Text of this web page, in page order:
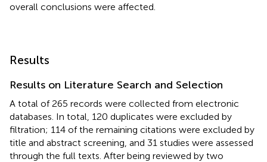
overall conclusions were affected.
Results
Results on Literature Search and Selection
A total of 265 records were collected from electronic
databases. In total, 120 duplicates were excluded by
filtration; 114 of the remaining citations were excluded by
title and abstract screening, and 31 studies were assessed
through the full texts. After being reviewed by two